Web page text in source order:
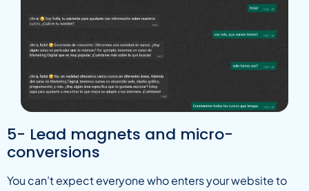
5- Lead magnets and micro-
conversions
You can’t expect everyone who enters your website to